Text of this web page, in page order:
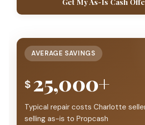
AVERAGE SAVINGS
$ 25,000+
Typical repair costs Charlotte
selling as-is to Propcash